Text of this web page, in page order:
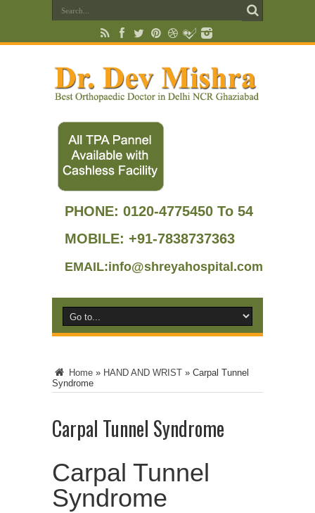
PHONE: 0120-4775450 To 54
MOBILE: +91-7838737363
EMAIL:info@shreyahospital.com
Home » HAND AND WRIST » Carpal Tunnel
Syndrome
Carpal Tunnel Syndrome
Carpal Tunnel
Syndrome